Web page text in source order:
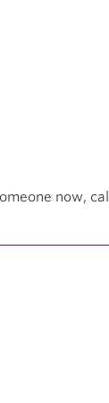
now, call